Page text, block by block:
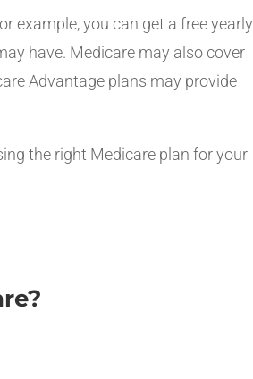
example, you can get a free yearly
have. Medicare may also cover
Advantage plans may provide
the right Medicare plan for your